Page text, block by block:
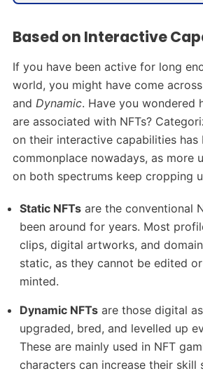
Based on Interactive
If you have been active for long
world, you might have come
and Dynamic. Have you wondered
are associated with NFTs?
on their interactive capabilities has
commonplace nowadays, as more
on both spectrums keep cropping
Static NFTs are the conventional
been around for years. Most
clips, digital artworks, and
static, as they cannot be edited
minted.
Dynamic NFTs are those digital
upgraded, bred, and levelled up
These are mainly used in NFT
characters can increase their skill